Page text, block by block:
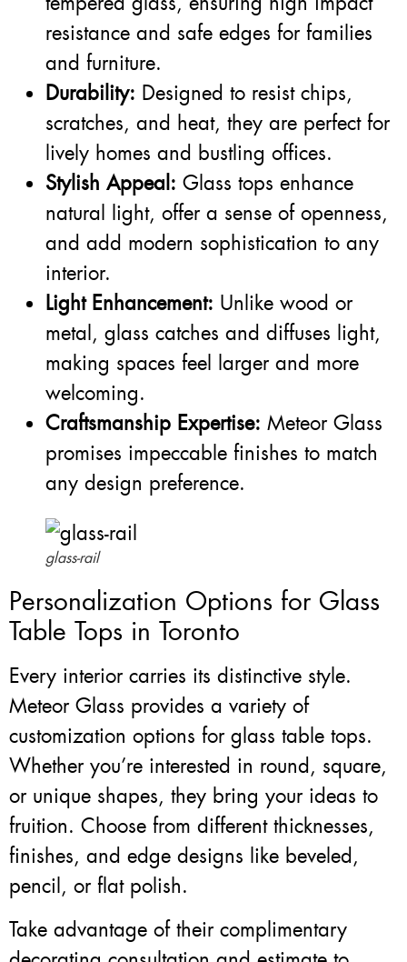
resistance and safe edges for families
and furniture.
Durability: Designed to resist chips,
scratches, and heat, they are perfect for
lively homes and bustling offices.
Stylish Appeal: Glass tops enhance
natural light, offer a sense of openness,
and add modern sophistication to any
interior.
Light Enhancement: Unlike wood or
metal, glass catches and diffuses light,
making spaces feel larger and more
welcoming.
Craftsmanship Expertise: Meteor Glass
promises impeccable finishes to match
any design preference.
glass-rail
Personalization Options for Glass
Table Tops in Toronto
Every interior carries its distinctive style.
Meteor Glass provides a variety of
customization options for glass table tops.
Whether you’re interested in round, square,
or unique shapes, they bring your ideas to
fruition. Choose from different thicknesses,
finishes, and edge designs like beveled,
pencil, or flat polish.
Take advantage of their complimentary